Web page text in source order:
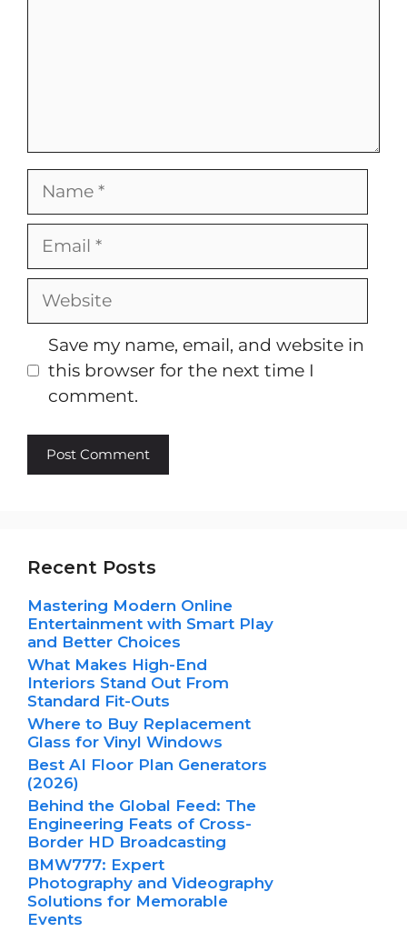
Name
Email
Website
Save my name, email, and website in
this browser for the next time I
comment.
Recent Posts
Mastering Modern Online
Entertainment with Smart Play
and Better Choices
What Makes High-End
Interiors Stand Out From
Standard Fit-Outs
Where to Buy Replacement
Glass for Vinyl Windows
Best AI Floor Plan Generators
(2026)
Behind the Global Feed: The
Engineering Feats of Cross-
Border HD Broadcasting
BMW777: Expert
Photography and Videography
Solutions for Memorable
Events